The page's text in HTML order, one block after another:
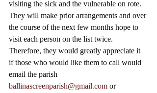
visiting the sick and the vulnerable on rote.
They will make prior arrangements and over
the course of the next few months hope to
visit each person on the list twice.
Therefore, they would greatly appreciate it
if those who would like them to call would
email the parish
ballinascreenparish@gmail.com or